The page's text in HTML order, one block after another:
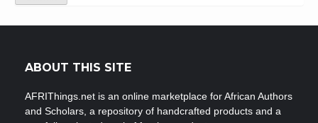
ABOUT THIS SITE
AFRIThings.net is an online marketplace for African Authors
and Scholars, a repository of handcrafted products and a